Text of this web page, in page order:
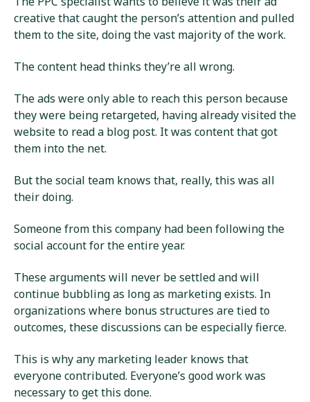
creative that caught the person’s attention and pulled
them to the site, doing the vast majority of the work.
The content head thinks they’re all wrong.
The ads were only able to reach this person because
they were being retargeted, having already visited the
website to read a blog post. It was content that got
them into the net.
But the social team knows that, really, this was all
their doing.
Someone from this company had been following the
social account for the entire year.
These arguments will never be settled and will
continue bubbling as long as marketing exists. In
organizations where bonus structures are tied to
outcomes, these discussions can be especially fierce.
This is why any marketing leader knows that
everyone contributed. Everyone’s good work was
necessary to get this done.